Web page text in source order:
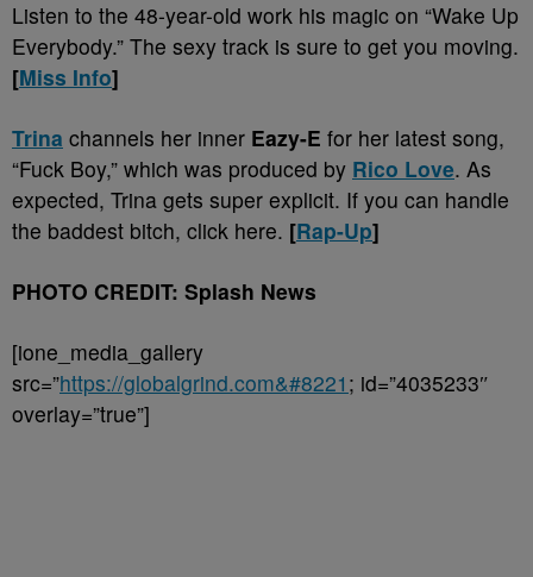
Listen to the 48-year-old work his magic on “Wake Up
Everybody.” The sexy track is sure to get you moving.
[Miss Info]
Trina channels her inner Eazy-E for her latest song,
“Fuck Boy,” which was produced by Rico Love. As
expected, Trina gets super explicit. If you can handle
the baddest bitch, click here. [Rap-Up]
PHOTO CREDIT: Splash News
[ione_media_gallery
src=”https://globalgrind.com&#8221 ; id=”4035233″
overlay=”true”]